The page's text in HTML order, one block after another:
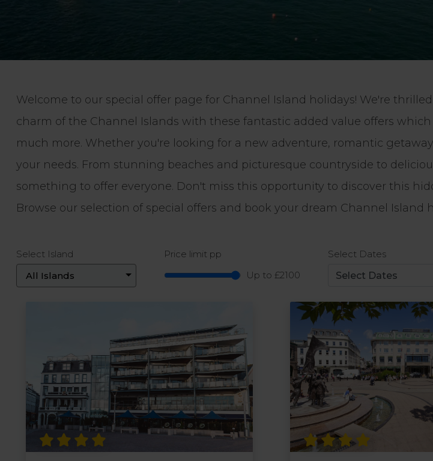
Welcome to our special offer page for Channel Island holidays! We're
charm of the Channel Islands with these fantastic added value offers which
much more. Whether you're looking for a new adventure, romantic
your needs. From stunning beaches and picturesque countryside to
something to offer everyone. Don't miss this opportunity to discover this
Browse our selection of special offers and book your dream Channel Island
Select Island
Price limit pp
Up to £2100
Select Dates